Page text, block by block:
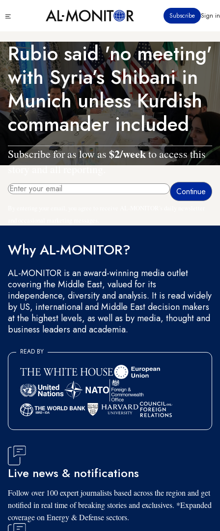
to
content
menu
Subscribe Sign in
Rubio said 'no meeting'
with Syria’s Shibani in
Munich unless Kurdish
commander included
Subscribe for as low as $2/weekto access this
story and all reporting.
Why AL-MONITOR?
AL-MONITOR is an award-winning media outlet
covering the Middle East, valued for its
independence, diversity and analysis. It is read widely
by US, international and Middle East decision makers
at the highest levels, as well as by media, thought and
business leaders and academia.
READ BY
Live news & notifications
Follow over 100 expert journalists based across the region and get
notified in real time of breaking stories and exclusives. *Expanded
coverage on Energy & Defense sectors.